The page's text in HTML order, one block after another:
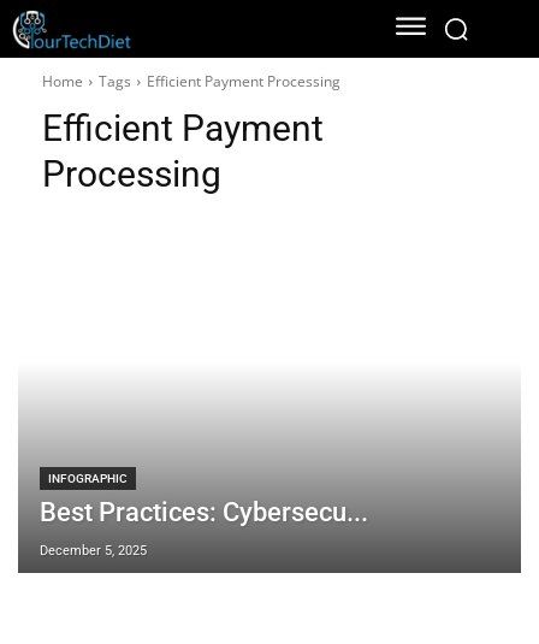
Home Tags Efficient Payment Processing
Efficient Payment
Processing
INFOGRAPHIC
Best Practices: Cybersecu...
December 5, 2025